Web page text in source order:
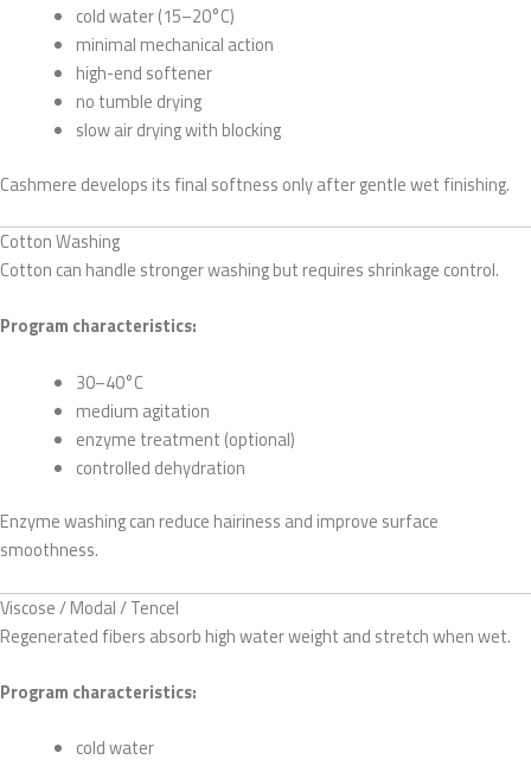
cold water (15–20°C)
minimal mechanical action
high-end softener
no tumble drying
slow air drying with blocking
Cashmere develops its final softness only after gentle wet finishing.
Cotton Washing
Cotton can handle stronger washing but requires shrinkage control.
Program characteristics:
30–40°C
medium agitation
enzyme treatment (optional)
controlled dehydration
Enzyme washing can reduce hairiness and improve surface
smoothness.
Viscose / Modal / Tencel
Regenerated fibers absorb high water weight and stretch when wet.
Program characteristics:
cold water